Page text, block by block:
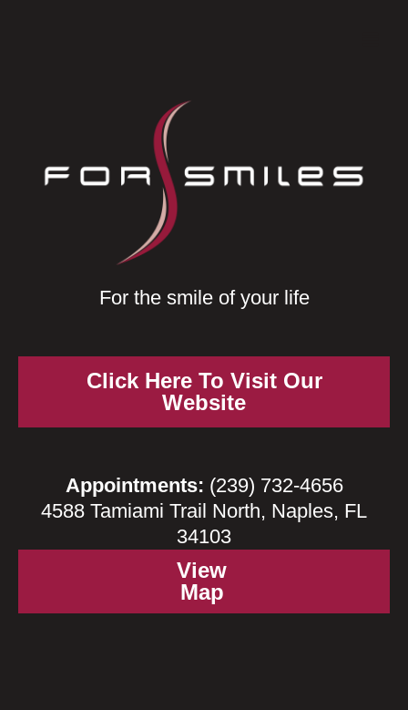
For the smile of your life
Click Here To Visit Our
Website
Appointments: (239) 732-4656
4588 Tamiami Trail North, Naples, FL
34103
View
Map